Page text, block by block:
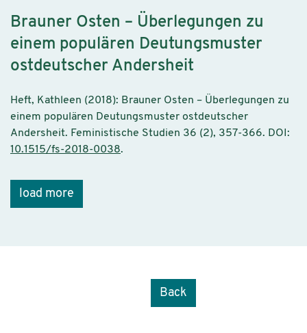
Brauner Osten – Überlegungen zu
einem populären Deutungsmuster
ostdeutscher Andersheit
Heft, Kathleen (2018): Brauner Osten – Überlegungen zu
einem populären Deutungsmuster ostdeutscher
Andersheit. Feministische Studien 36 (2), 357-366. DOI:
10.1515/fs-2018-0038.
load more
Back